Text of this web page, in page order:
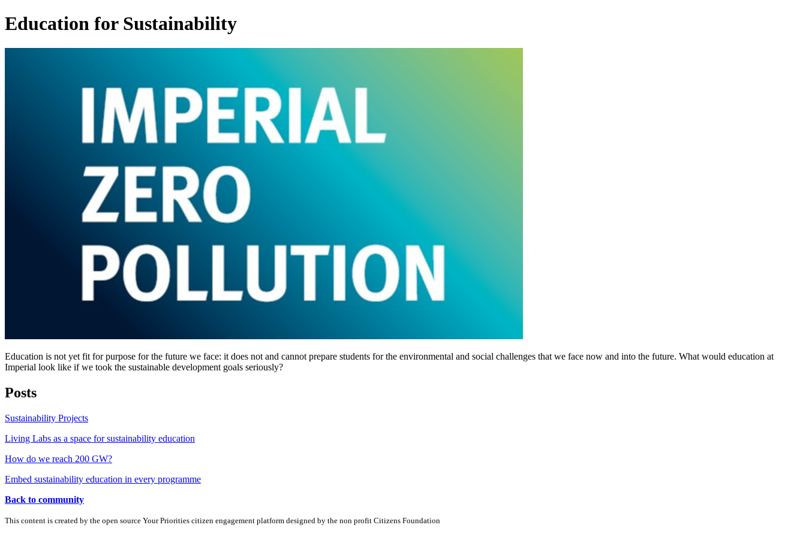
Education for Sustainability
Education is not yet fit for purpose for the future we face: it does not and cannot prepare students for the environmental and social challenges that we face now and into the future. What would education at
Imperial look like if we took the sustainable development goals seriously?
Posts
Sustainability Projects
Living Labs as a space for sustainability education
How do we reach 200 GW?
Embed sustainability education in every programme
Back to community
This content is created by the open source Your Priorities citizen engagement platform designed by the non profit Citizens Foundation